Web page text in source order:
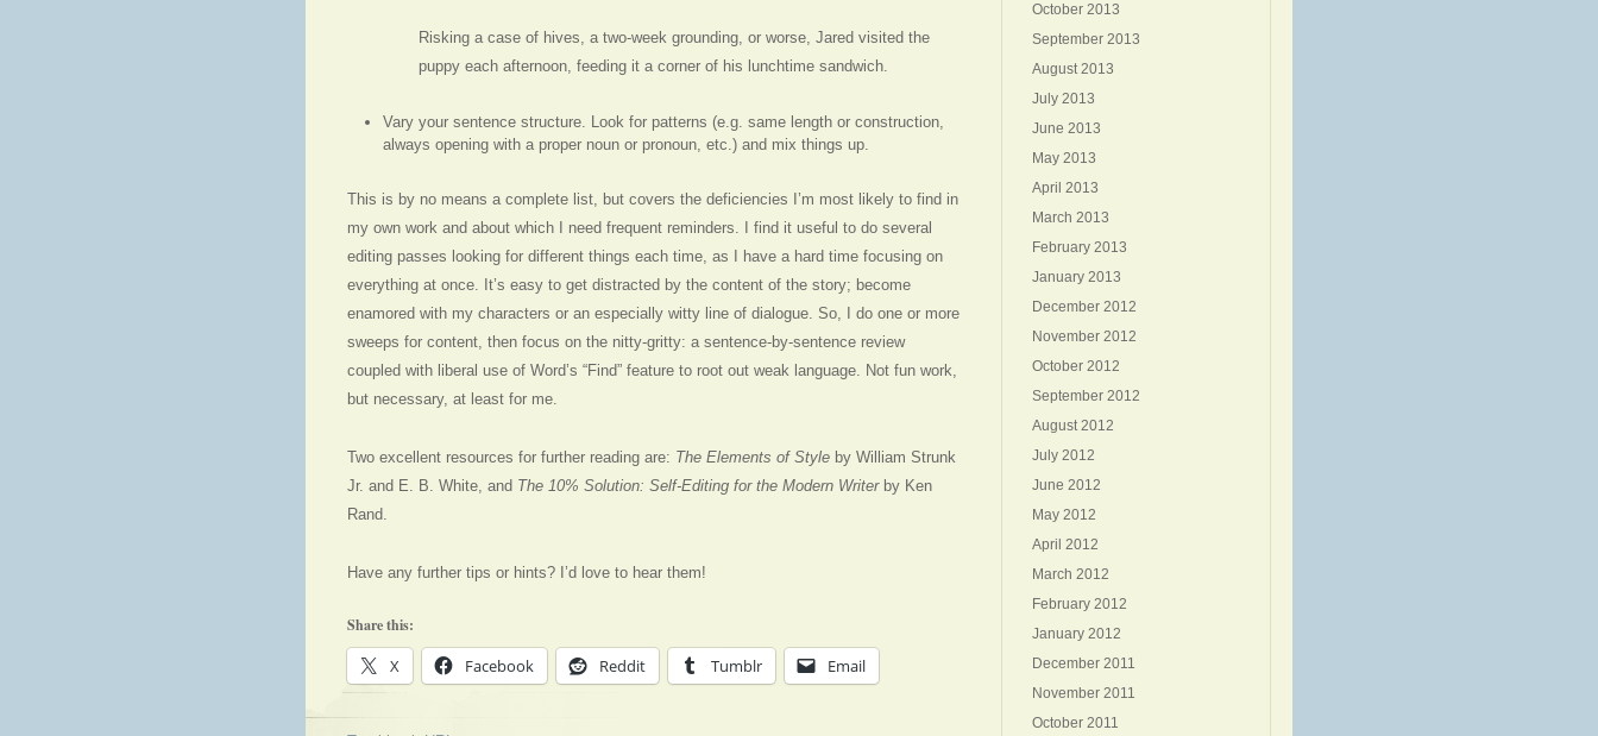
Risking a case of hives, a two-week grounding, or worse, Jared visited the
puppy each afternoon, feeding it a corner of his lunchtime sandwich.
Vary your sentence structure. Look for patterns (e.g. same length or construction,
always opening with a proper noun or pronoun, etc.) and mix things up.
This is by no means a complete list, but covers the deficiencies I’m most likely to find in
my own work and about which I need frequent reminders. I find it useful to do several
editing passes looking for different things each time, as I have a hard time focusing on
everything at once. It’s easy to get distracted by the content of the story; become
enamored with my characters or an especially witty line of dialogue. So, I do one or more
sweeps for content, then focus on the nitty-gritty: a sentence-by-sentence review
coupled with liberal use of Word’s “Find” feature to root out weak language. Not fun work,
but necessary, at least for me.
Two excellent resources for further reading are: The Elements of Style by William Strunk
Jr. and E. B. White, and The 10% Solution: Self-Editing for the Modern Writerby Ken
Rand.
Have any further tips or hints? I’d love to hear them!
Share this:
X Facebook Reddit Tumblr Email
October 2013
September 2013
August 2013
July 2013
June 2013
May 2013
April 2013
March 2013
February 2013
January 2013
December 2012
November 2012
October 2012
September 2012
August 2012
July 2012
June 2012
May 2012
April 2012
March 2012
February 2012
January 2012
December 2011
November 2011
October 2011